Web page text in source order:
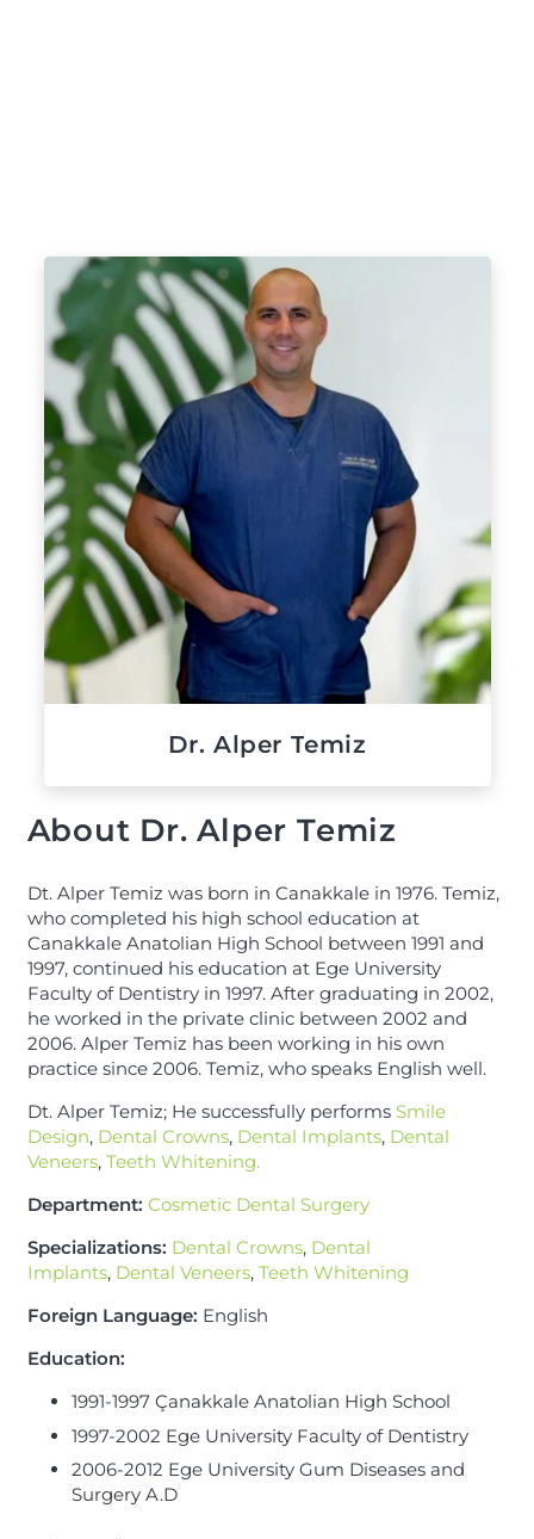
Dr. Alper Temiz
About Dr. Alper Temiz
Dt. Alper Temiz was born in Canakkale in 1976. Temiz,
who completed his high school education at
Canakkale Anatolian High School between 1991 and
1997, continued his education at Ege University
Faculty of Dentistry in 1997. After graduating in 2002,
he worked in the private clinic between 2002 and
2006. Alper Temiz has been working in his own
practice since 2006. Temiz, who speaks English well.
Dt. Alper Temiz; He successfully performs Smile
Design, Dental Crowns, Dental Implants, Dental
Veneers, Teeth Whitening.
Department: Cosmetic Dental Surgery
Specializations: Dental Crowns, Dental
Implants, Dental Veneers, Teeth Whitening
Foreign Language: English
Education:
1991-1997 Çanakkale Anatolian High School
1997-2002 Ege University Faculty of Dentistry
2006-2012 Ege University Gum Diseases and
Surgery A.D